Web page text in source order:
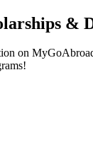
&
on
!